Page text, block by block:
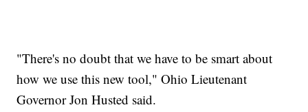
"There's no doubt that we have to be smart about
how we use this new tool," Ohio Lieutenant
Governor Jon Husted said.